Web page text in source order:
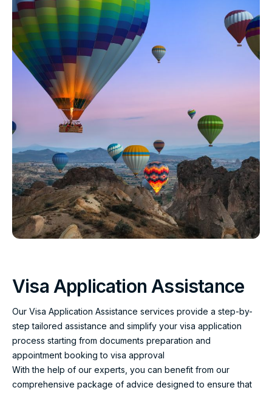
Visa Application Assistance
Our Visa Application Assistance services provide a step-by-
step tailored assistance and simplify your visa application
process starting from documents preparation and
appointment booking to visa approval
With the help of our experts, you can benefit from our
comprehensive package of advice designed to ensure that